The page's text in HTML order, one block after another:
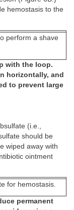
hemostasis to the
perform a shave
with the loop.
horizontally, and
to prevent large
(i.e.,
should be
wiped away with
ointment
for hemostasis.
permanent